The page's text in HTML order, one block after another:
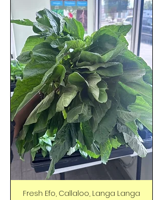
Fresh Efo, Callaloo, Langa Langa